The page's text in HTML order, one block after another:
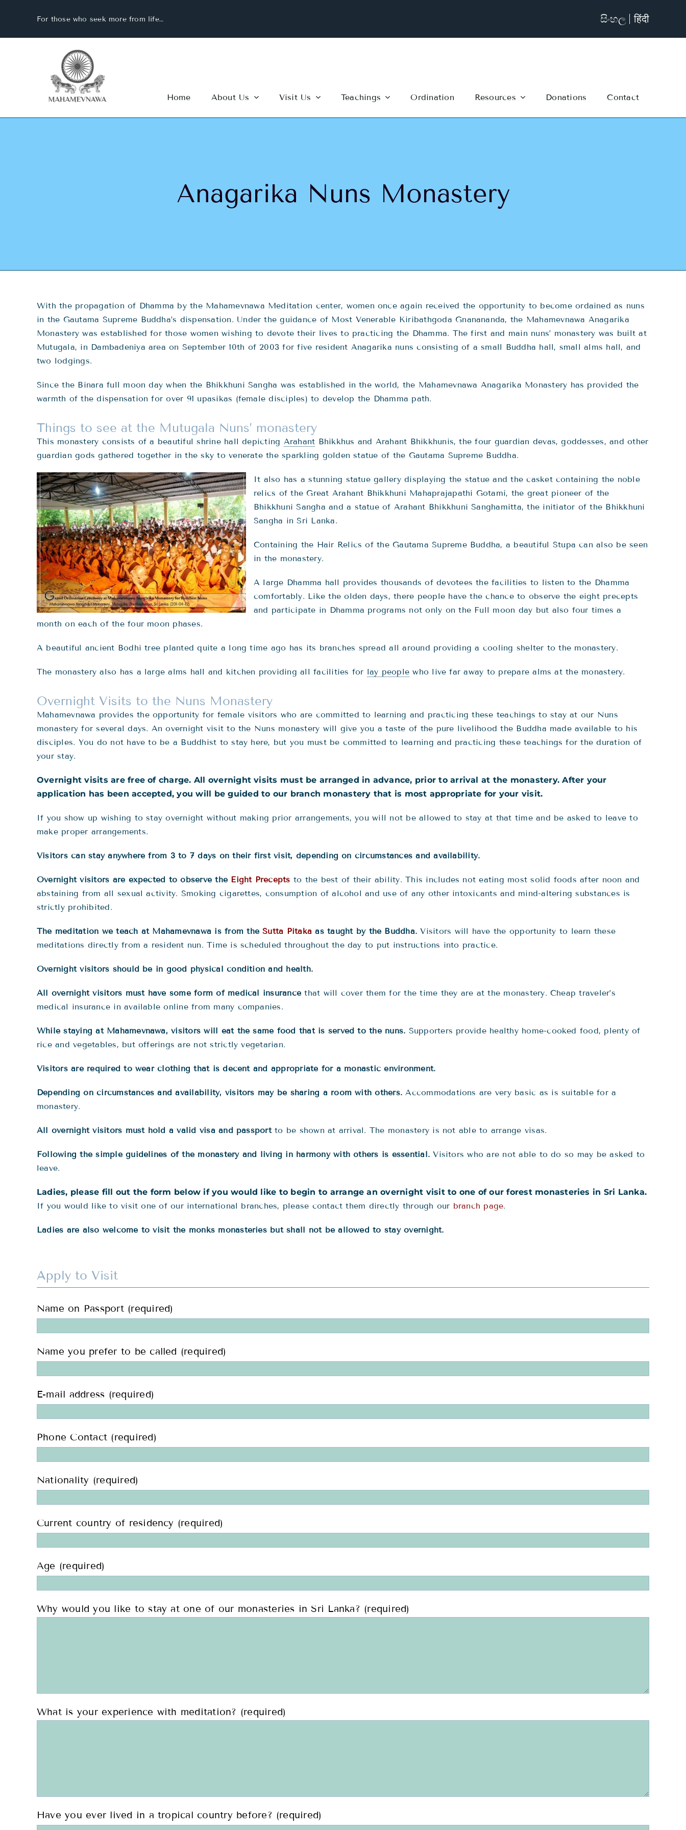
For those who seek more from life… සිංහල हिंदी
Home About Us Visit Us Teachings Ordination Resources Donations Contact
Anagarika Nuns Monastery
With the propagation of Dhamma by the Mahamevnawa Meditation center, women once again received the opportunity to become ordained as nuns
in the Gautama Supreme Buddha’s dispensation. Under the guidance of Most Venerable Kiribathgoda Gnanananda, the Mahamevnawa Anagarika
Monastery was established for those women wishing to devote their lives to practicing the Dhamma. The first and main nuns’ monastery was built at
Mutugala, in Dambadeniya area on September 10th of 2003 for five resident Anagarika nuns consisting of a small Buddha hall, small alms hall, and
two lodgings.
Since the Binara full moon day when the Bhikkhuni Sangha was established in the world, the Mahamevnawa Anagarika Monastery has provided the
warmth of the dispensation for over 91 upasikas (female disciples) to develop the Dhamma path.
Things to see at the Mutugala Nuns’ monastery
This monastery consists of a beautiful shrine hall depicting Arahant Bhikkhus and Arahant Bhikkhunis, the four guardian devas, goddesses, and other
guardian gods gathered together in the sky to venerate the sparkling golden statue of the Gautama Supreme Buddha.
It also has a stunning statue gallery displaying the statue and the casket containing the noble
relics of the Great Arahant Bhikkhuni Mahaprajapathi Gotami, the great pioneer of the
Bhikkhuni Sangha and a statue of Arahant Bhikkhuni Sanghamitta, the initiator of the Bhikkhuni
Sangha in Sri Lanka.
Containing the Hair Relics of the Gautama Supreme Buddha, a beautiful Stupa can also be seen
in the monastery.
A large Dhamma hall provides thousands of devotees the facilities to listen to the Dhamma
comfortably. Like the olden days, there people have the chance to observe the eight precepts
and participate in Dhamma programs not only on the Full moon day but also four times a
month on each of the four moon phases.
A beautiful ancient Bodhi tree planted quite a long time ago has its branches spread all around providing a cooling shelter to the monastery.
The monastery also has a large alms hall and kitchen providing all facilities for lay people who live far away to prepare alms at the monastery.
Overnight Visits to the Nuns Monastery
Mahamevnawa provides the opportunity for female visitors who are committed to learning and practicing these teachings to stay at our Nuns
monastery for several days. An overnight visit to the Nuns monastery will give you a taste of the pure livelihood the Buddha made available to his
disciples. You do not have to be a Buddhist to stay here, but you must be committed to learning and practicing these teachings for the duration of
your stay.
Overnight visits are free of charge. All overnight visits must be arranged in advance, prior to arrival at the monastery. After your
application has been accepted, you will be guided to our branch monastery that is most appropriate for your visit.
If you show up wishing to stay overnight without making prior arrangements, you will not be allowed to stay at that time and be asked to leave to
make proper arrangements.
Visitors can stay anywhere from 3 to 7 days on their first visit, depending on circumstances and availability.
Overnight visitors are expected to observe the Eight Precepts to the best of their ability. This includes not eating most solid foods after noon and
abstaining from all sexual activity. Smoking cigarettes, consumption of alcohol and use of any other intoxicants and mind-altering substances is
strictly prohibited.
The meditation we teach at Mahamevnawa is from theSutta Pitaka as taught by the Buddha. Visitors will have the opportunity to learn these
meditations directly from a resident nun. Time is scheduled throughout the day to put instructions into practice.
Overnight visitors should be in good physical condition and health.
All overnight visitors must have some form of medical insurance that will cover them for the time they are at the monastery. Cheap traveler’s
medical insurance in available online from many companies.
While staying at Mahamevnawa, visitors will eat the same food that is served to the nuns. Supporters provide healthy home-cooked food, plenty of
rice and vegetables, but offerings are not strictly vegetarian.
Visitors are required to wear clothing that is decent and appropriate for a monastic environment.
Depending on circumstances and availability, visitors may be sharing a room with others. Accommodations are very basic as is suitable for a
monastery.
All overnight visitors must hold a valid visa and passportto be shown at arrival. The monastery is not able to arrange visas.
Following the simple guidelines of the monastery and living in harmony with others is essential. Visitors who are not able to do so may be asked to
leave.
Ladies, please fill out the form below if you would like to begin to arrange an overnight visit to one of our forest monasteries in Sri Lanka.
If you would like to visit one of our international branches, please contact them directly through our branch page.
Ladies are also welcome to visit the monks monasteries but shall not be allowed to stay overnight.
Apply to Visit
Name on Passport (required)
Name you prefer to be called (required)
E-mail address (required)
Phone Contact (required)
Nationality (required)
Current country of residency (required)
Age (required)
Why would you like to stay at one of our monasteries in Sri Lanka? (required)
What is your experience with meditation? (required)
Have you ever lived in a tropical country before? (required)